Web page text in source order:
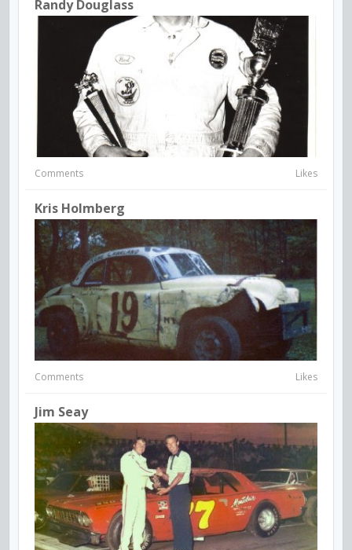
Randy Douglass
Comments Likes
Kris Holmberg
Comments Likes
Jim Seay